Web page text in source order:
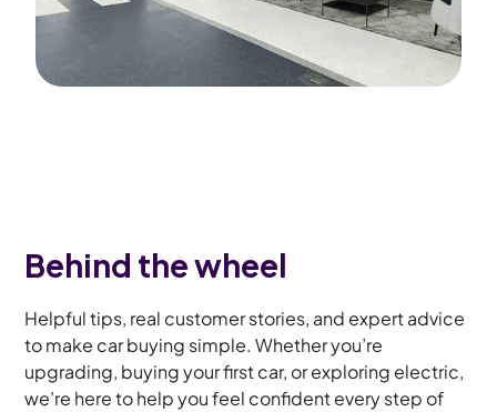
Behind the wheel
Helpful tips, real customer stories, and expert advice
to make car buying simple. Whether you’re
upgrading, buying your first car, or exploring electric,
we’re here to help you feel confident every step of